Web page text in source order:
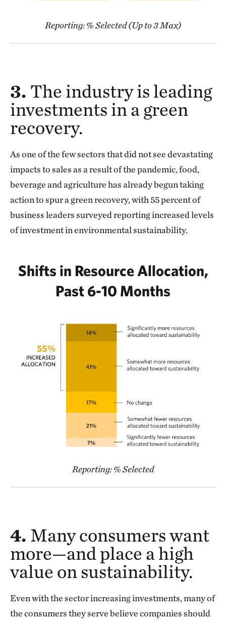
Reporting: % Selected (Up to 3 Max)
3. The industry is leading
investments in a green
recovery.
As one of the few sectors that did not see devastating
impacts to sales as a result of the pandemic, food,
beverage and agriculture has already begun taking
action to spur a green recovery, with 55 percent of
business leaders surveyed reporting increased levels
of investment in environmental sustainability.
Shifts in Resource Allocation,
Past 6-10 Months
Reporting: % Selected
4. Many consumers want
more—and place a high
value on sustainability.
Even with the sector increasing investments, many of
the consumers they serve believe companies should